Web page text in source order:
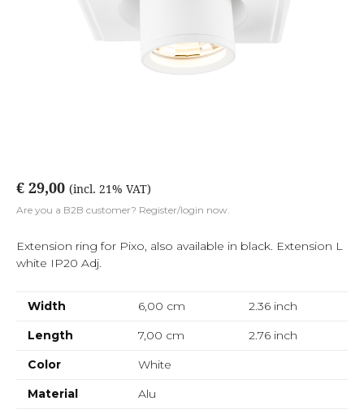
€ 29,00 (incl. 21% VAT)
Are you a B2B customer? Register/login now.
Extension ring for Pixo, also available in black. Extension L
white IP20 Adj.
Width 6,00 cm 2.36inch
Length
7,00 cm 2.76inch
Color
White
Material
Alu